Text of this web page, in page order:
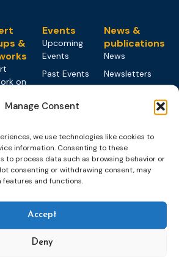
Manage Consent
we use technologies like cookies to
information. Consenting to these
to process data such as browsing behavior or
consenting or withdrawing consent, may
and functions.
Accept
Deny
&
on
group
Events
Upcoming
Events
Past Events
World
Probation
Members &
partners
Become a CEP
member
Members
Partners &
News &
publications
News
Newsletters
About CEP
What we do
Founding &